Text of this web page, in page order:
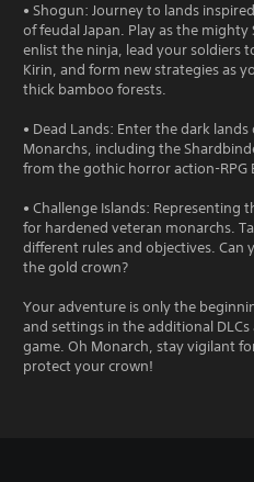
• Shogun: Journey to lands
of feudal Japan. Play as the
enlist the ninja, lead your soldiers
Kirin, and form new strategies as
thick bamboo forests.
• Dead Lands: Enter the dark
Monarchs, including the
from the gothic horror action-RPG
• Challenge Islands: Representing
for hardened veteran monarchs.
different rules and objectives. Can
the gold crown?
Your adventure is only the
and settings in the additional
game. Oh Monarch, stay vigilant
protect your crown!